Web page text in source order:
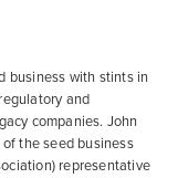
business with stints in
and
companies. John
the seed business
representative